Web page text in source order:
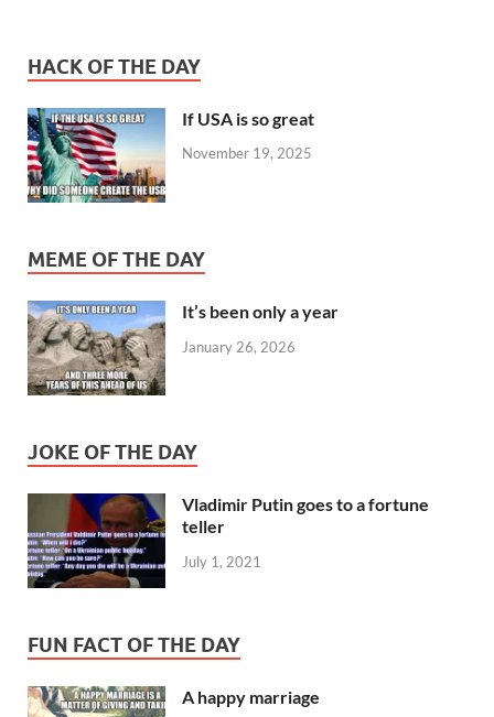
HACK OF THE DAY
If USA is so great
November 19, 2025
MEME OF THE DAY
It’s been only a year
January 26, 2026
JOKE OF THE DAY
Vladimir Putin goes to a fortune
teller
July 1, 2021
FUN FACT OF THE DAY
A happy marriage